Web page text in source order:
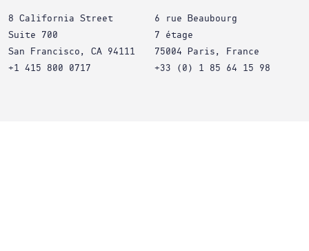
8 California Street
Suite 700
San Francisco, CA 94111
+1 415 800 0717
6 rue Beaubourg
7 étage
75004 Paris, France
+33 (0) 1 85 64 15 98